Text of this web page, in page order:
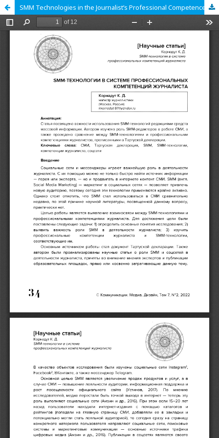
SMM Technologies in the Journalist’s Professional Competences System